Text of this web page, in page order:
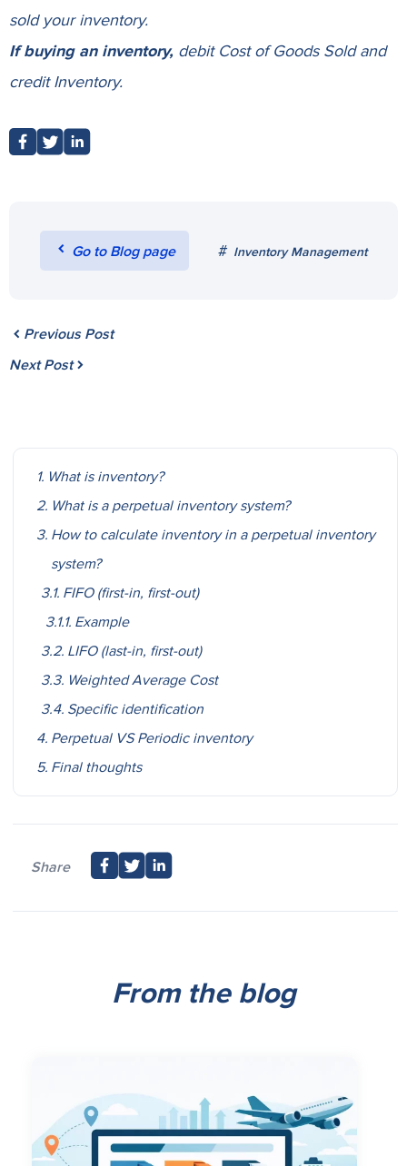
sold your inventory.
If buying an inventory, debit Cost of Goods Soldand
creditInventory.
Go to Blog page Inventory Management
Previous Post
Next Post
What is inventory?
What is a perpetual inventory system?
How to calculate inventory in a perpetual inventory
system?
FIFO (first-in, first-out)
Example
LIFO (last-in, first-out)
Weighted Average Cost
Specific identification
Perpetual VS Periodic inventory
Final thoughts
Share
From the blog